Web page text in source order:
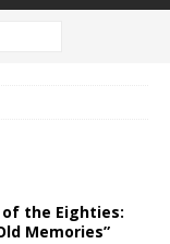
of the Eighties:
Memories”